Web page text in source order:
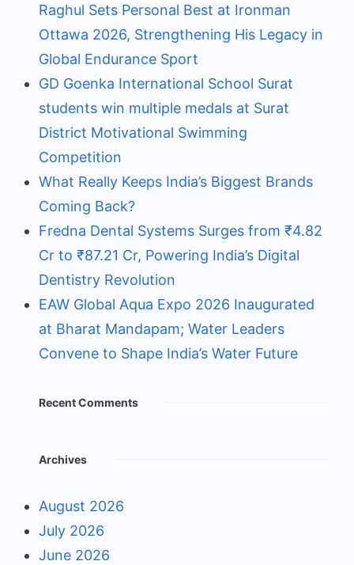
Raghul Sets Personal Best at Ironman
Ottawa 2026, Strengthening His Legacy in
Global Endurance Sport
GD Goenka International School Surat
students win multiple medals at Surat
District Motivational Swimming
Competition
What Really Keeps India’s Biggest Brands
Coming Back?
Fredna Dental Systems Surges from ₹4.82
Cr to ₹87.21 Cr, Powering India’s Digital
Dentistry Revolution
EAW Global Aqua Expo 2026 Inaugurated
at Bharat Mandapam; Water Leaders
Convene to Shape India’s Water Future
Recent Comments
Archives
August 2026
July 2026
June 2026